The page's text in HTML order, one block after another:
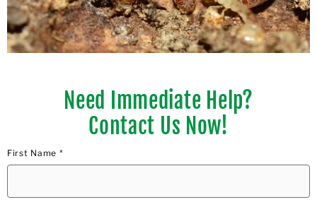
Need Immediate Help?
Contact Us Now!
First Name *